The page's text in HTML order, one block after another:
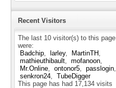
Recent Visitors
The last 10 visitor(s) to this page
were:
Badchip
larley
MartinTH
mathieuthibault
mofanoon
Mr.Online
ontonor5
passlogin
senkron24
TubeDigger
This page has had 17,134 visits